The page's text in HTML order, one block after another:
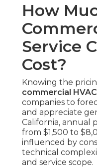
How
Service
Cost?
Knowing the
commercial
companies to
and appreciate
California, annual
from $1,500 to
influenced by
technical
and service scope.